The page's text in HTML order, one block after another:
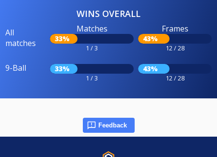
WINS OVERALL
All
matches
Matches
33%
1 / 3
Frames
43%
12 / 28
9-Ball 33%
1 / 3
43%
12 / 28
Feedback